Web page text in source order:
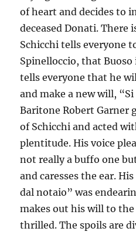
of heart and decides to
deceased Donati. There
Schicchi tells everyone
Spinelloccio, that Buoso
tells everyone that he
and make a new will,
Baritone Robert Garner
of Schicchi and acted
plentitude. His voice
not really a buffo one
and caresses the ear.
dal notaio” was
makes out his will to
thrilled. The spoils are